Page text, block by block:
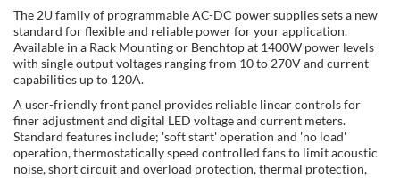
The 2U family of programmable AC-DC power supplies sets a new
standard for flexible and reliable power for your application.
Available in a Rack Mounting or Benchtop at 1400W power levels
with single output voltages ranging from 10 to 270V and current
capabilities up to 120A.
A user-friendly front panel provides reliable linear controls for
finer adjustment and digital LED voltage and current meters.
Standard features include; 'soft start' operation and 'no load'
operation, thermostatically speed controlled fans to limit acoustic
noise, short circuit and overload protection, thermal protection,